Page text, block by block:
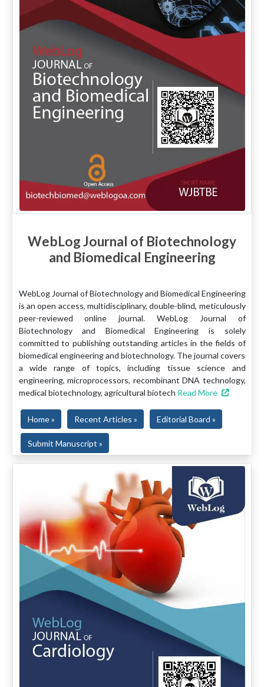
WebLog Journal of Biotechnology
and Biomedical Engineering
WebLog Journal of Biotechnology and Biomedical Engineering
is an open access, multidisciplinary, double-blind, meticulously
peer-reviewed online journal. WebLog Journal of
Biotechnology and Biomedical Engineering is solely
committed to publishing outstanding articles in the fields of
biomedical engineering and biotechnology. The journal covers
a wide range of topics, including tissue science and
engineering, microprocessors, recombinant DNA technology,
medical biotechnology, agricultural biotech Read More
Home » Recent Articles » Editorial Board »
Submit Manuscript »